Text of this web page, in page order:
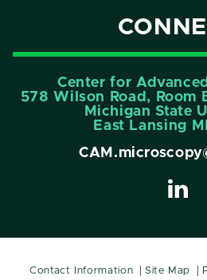
Center for
578 Wilson Road, Room
Michigan State
East Lansing
Contact Information Site Map